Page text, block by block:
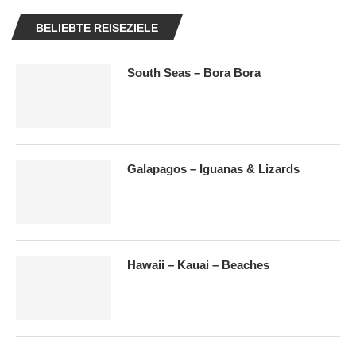
BELIEBTE REISEZIELE
South Seas – Bora Bora
Galapagos – Iguanas & Lizards
Hawaii – Kauai – Beaches